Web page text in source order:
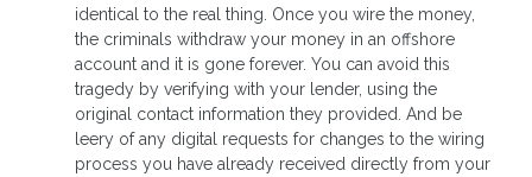
identical to the real thing. Once you wire the money,
the criminals withdraw your money in an offshore
account and it is gone forever. You can avoid this
tragedy by verifying with your lender, using the
original contact information they provided. And be
leery of any digital requests for changes to the wiring
process you have already received directly from your